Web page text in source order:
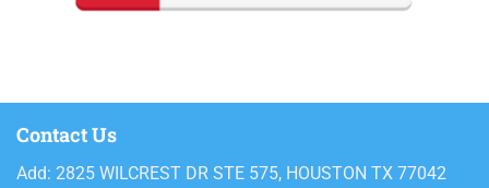
Contact Us
Add: 2825 WILCREST DR STE 575, HOUSTON TX 77042